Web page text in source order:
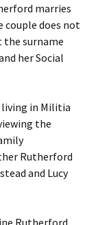
marries
couple does not
the surname
her Social
living in Militia
the
Rutherford
and Lucy
Rutherford